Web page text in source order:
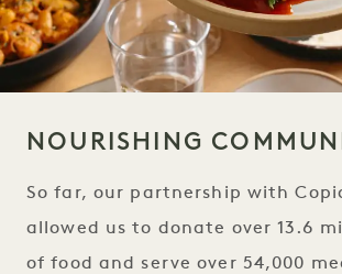
NOURISHING
So far, our partnership with
allowed us to donate over 13.6
of food and serve over 54,000